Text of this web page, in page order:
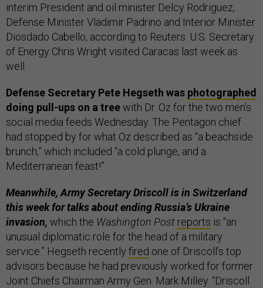
interim President and oil minister Delcy Rodriguez,
Defense Minister Vladimir Padrino and Interior Minister
Diosdado Cabello, according to Reuters. U.S. Secretary
of Energy Chris Wright visited Caracas last week as
well.
Defense Secretary Pete Hegseth was photographed
doing pull-ups on a treewith Dr. Oz for the two men’s
social media feeds Wednesday. The Pentagon chief
had stopped by for what Oz described as “a beachside
brunch,” which included “a cold plunge, and a
Mediterranean feast!”
Meanwhile, Army Secretary Driscoll is in Switzerland
this week for talks about ending Russia’s Ukraine
invasion, which the Washington Post reports is “an
unusual diplomatic role for the head of a military
service.” Hegseth recently fired one of Driscoll’s top
advisors because he had previously worked for former
Joint Chiefs Chairman Army Gen. Mark Milley. “Driscoll